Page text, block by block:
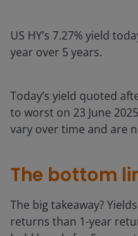
US HY’s 7.27% yield
year over 5 years.
Today’s yield quoted
to worst on 23 June
vary over time and are
The bottom
The big takeaway?
returns than 1-year